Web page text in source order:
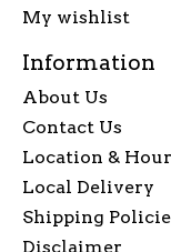
My wishlist
Information
About Us
Contact Us
Location &
Local Delivery
Shipping
Disclaimer